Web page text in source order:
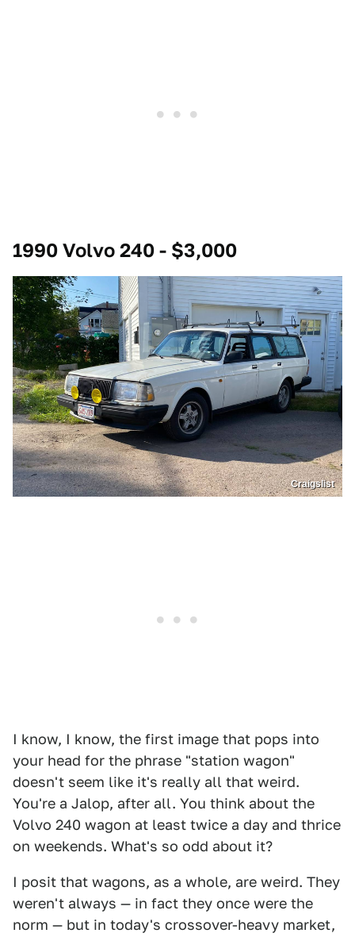
1990 Volvo 240 - $3,000
Craigslist
I know, I know, the first image that pops into
your head for the phrase "station wagon"
doesn't seem like it's really all that weird.
You're a Jalop, after all. You think about the
Volvo 240 wagon at least twice a day and thrice
on weekends. What's so odd about it?
I posit that wagons, as a whole, are weird. They
weren't always — in fact they once were the
norm — but in today's crossover-heavy market,